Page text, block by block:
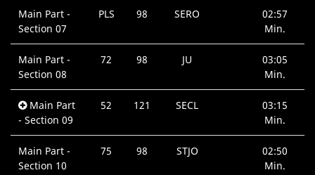
Main Part -
Section 07
PLS 98 SERO
02:57
Min.
Main Part -
Section 08
72 98 JU
03:05
Min.
Main Part
- Section 09
52 121 SECL
03:15
Min.
Main Part -
Section 10
75 98 STJO
02:50
Min.